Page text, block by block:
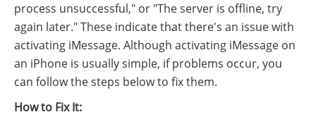
process unsuccessful," or "The server is offline, try
again later." These indicate that there's an issue with
activating iMessage. Although activating iMessage on
an iPhone is usually simple, if problems occur, you
can follow the steps below to fix them.
How to Fix It: